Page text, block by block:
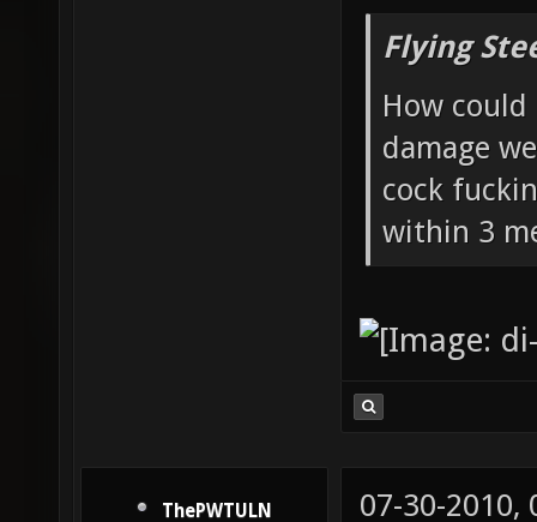
Flying
How
damage
cock
within 3
ThePWTULN 07-30-2010,